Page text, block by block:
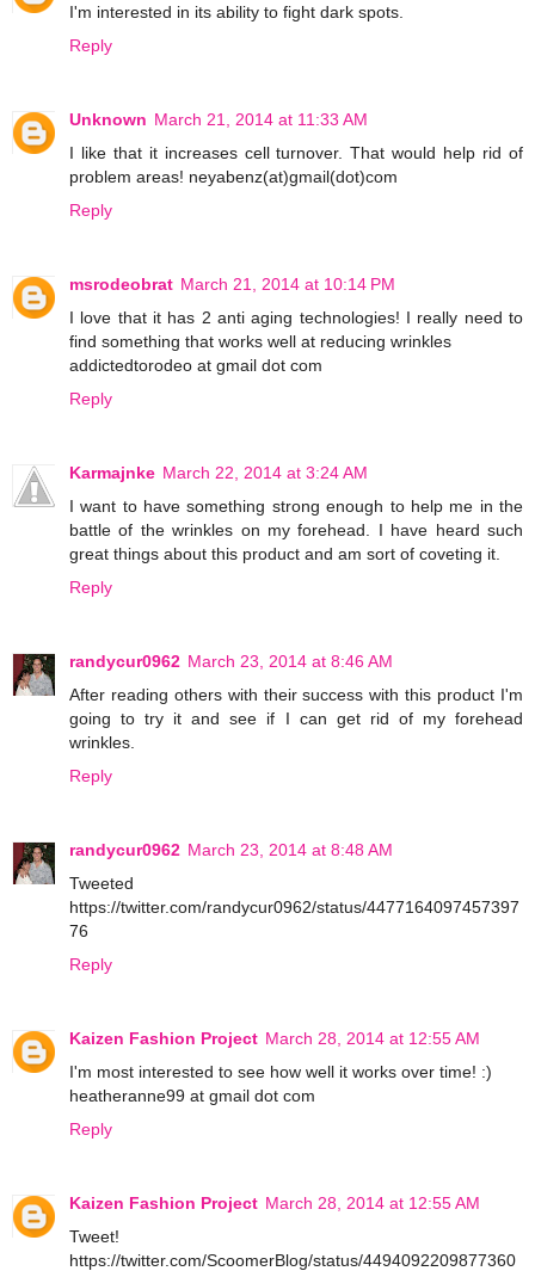
I'm interested in its ability to fight dark spots.
Reply
Unknown March 21, 2014 at 11:33 AM
I like that it increases cell turnover. That would help rid of
problem areas! neyabenz(at)gmail(dot)com
Reply
msrodeobrat March 21, 2014 at 10:14 PM
I love that it has 2 anti aging technologies! I really need to
find something that works well at reducing wrinkles
addictedtorodeo at gmail dot com
Reply
Karmajnke March 22, 2014 at 3:24 AM
I want to have something strong enough to help me in the
battle of the wrinkles on my forehead. I have heard such
great things about this product and am sort of coveting it.
Reply
randycur0962 March 23, 2014 at 8:46 AM
After reading others with their success with this product I'm
going to try it and see if I can get rid of my forehead
wrinkles.
Reply
randycur0962 March 23, 2014 at 8:48 AM
Tweeted
https://twitter.com/randycur0962/status/4477164097457397
76
Reply
Kaizen Fashion Project March 28, 2014 at 12:55 AM
I'm most interested to see how well it works over time! :)
heatheranne99 at gmail dot com
Reply
Kaizen Fashion Project March 28, 2014 at 12:55 AM
Tweet!
https://twitter.com/ScoomerBlog/status/4494092209877360